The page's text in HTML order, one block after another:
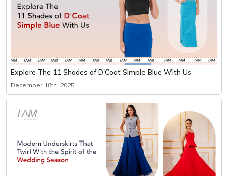
Explore The 11 Shades of D'Coat Simple Blue With Us
December 18th, 2025